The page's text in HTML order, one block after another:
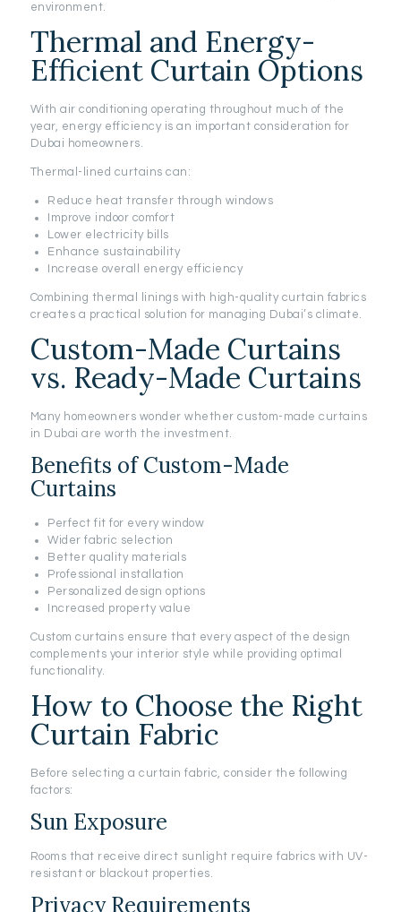
environment.
Thermal and Energy-
Efficient Curtain Options
With air conditioning operating throughout much of the
year, energy efficiency is an important consideration for
Dubai homeowners.
Thermal-lined curtains can:
Reduce heat transfer through windows
Improve indoor comfort
Lower electricity bills
Enhance sustainability
Increase overall energy efficiency
Combining thermal linings with high-quality curtain fabrics
creates a practical solution for managing Dubai’s climate.
Custom-Made Curtains
vs. Ready-Made Curtains
Many homeowners wonder whether custom-made curtains
in Dubai are worth the investment.
Benefits of Custom-Made
Curtains
Perfect fit for every window
Wider fabric selection
Better quality materials
Professional installation
Personalized design options
Increased property value
Custom curtains ensure that every aspect of the design
complements your interior style while providing optimal
functionality.
How to Choose the Right
Curtain Fabric
Before selecting a curtain fabric, consider the following
factors:
Sun Exposure
Rooms that receive direct sunlight require fabrics with UV-
resistant or blackout properties.
Privacy Requirements